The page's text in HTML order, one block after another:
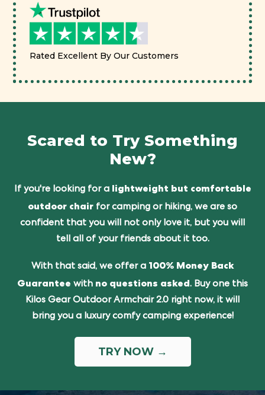
Rated Excellent By Our Customers
Scared to Try Something
New?
If you're looking for a lightweight but comfortable
outdoor chair for camping or hiking, we are so
confident that you will not only love it, but you will
tell all of your friends about it too.
With that said, we offer a 100% Money Back
Guarantee with no questions asked. Buy one this
Kilos Gear Outdoor Armchair 2.0 right now, it will
bring you a luxury comfy camping experience!
TRY NOW →